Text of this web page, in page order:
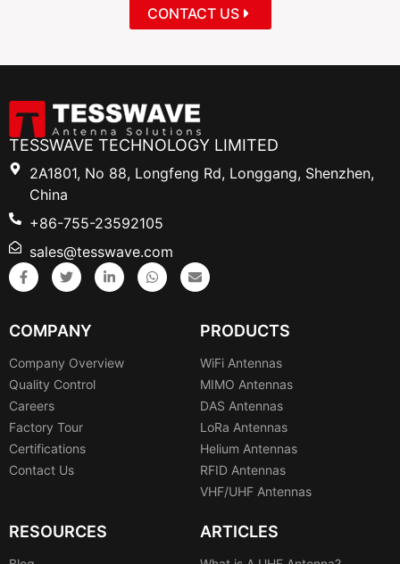
CONTACT US
TESSWAVE TECHNOLOGY LIMITED
2A1801, No 88, Longfeng Rd, Longgang, Shenzhen,
China
+86-755-23592105
sales@tesswave.com
COMPANY
Company Overview
Quality Control
Careers
Factory Tour
Certifications
Contact Us
PRODUCTS
WiFi Antennas
MIMO Antennas
DAS Antennas
LoRa Antennas
Helium Antennas
RFID Antennas
VHF/UHF Antennas
RESOURCES ARTICLES